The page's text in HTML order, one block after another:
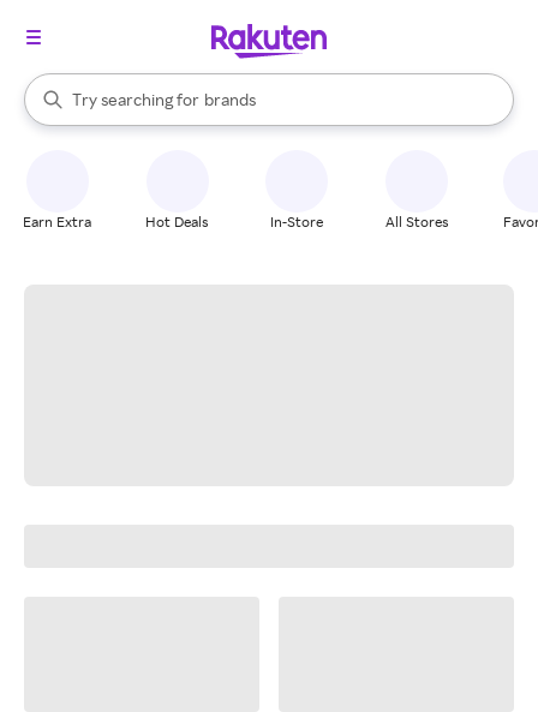
Search Rakuten
Try searching for
stores
brands
groceries
When autocomplete results are available, use the up and down
Earn Extra Hot Deals In-Store All Stores